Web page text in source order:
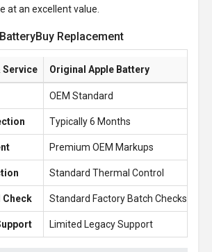
at an excellent value.
Replacement
Service Original Apple Battery
OEM Standard
Typically 6 Months
Premium OEM Markups
Standard Thermal Control
Check Standard Factory Batch Checks
Limited Legacy Support